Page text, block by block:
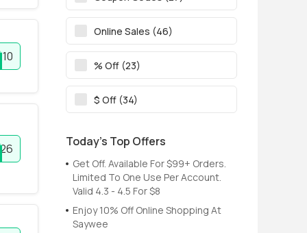
Online Sales (46)
% Off (23)
$ Off (34)
Today’s Top Offers
Get Off. Available For $99+ Orders.
Limited To One Use Per Account.
Valid 4.3 - 4.5 For $8
Enjoy 10% Off Online Shopping At
Saywee